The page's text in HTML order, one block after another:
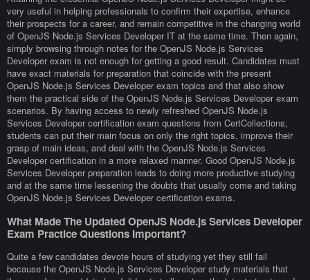
very useful in helping professionals to confirm their expertise, enhance
their prospects for a career, and remain competitive in the changing world
of OpenJS Node.js Services Developer IT at the same time. Then again,
simply browsing through notes for the OpenJS Node.js Services
Developer exam is not enough for getting a good result. Candidates must
have exact materials for preparation that coincide with the present
OpenJS Node.js Services Developer exam topics and that also show
them the practical side of the OpenJS Node.js Services Developer exam
scenarios. By having access to newly refreshed OpenJS Node.js
Services Developer certification exam questions from CertCollections,
students can put their main focus on only the right topics, improve their
grasp of main ideas, and deal with the OpenJS Node.js Services
Developer certification in a more relaxed manner. Good OpenJS Node.js
Services Developer preparation leads to doing more productive studying
and at the same time lessening the doubts that usually come and taking
OpenJS Node.js Services Developer certification exams.
What Made The Updated OpenJS Node.js Services Developer
Exam Practice Questions Important?
Quite a few candidates devote hours of studying yet they still fail
because the OpenJS Node.js Services Developer study materials that